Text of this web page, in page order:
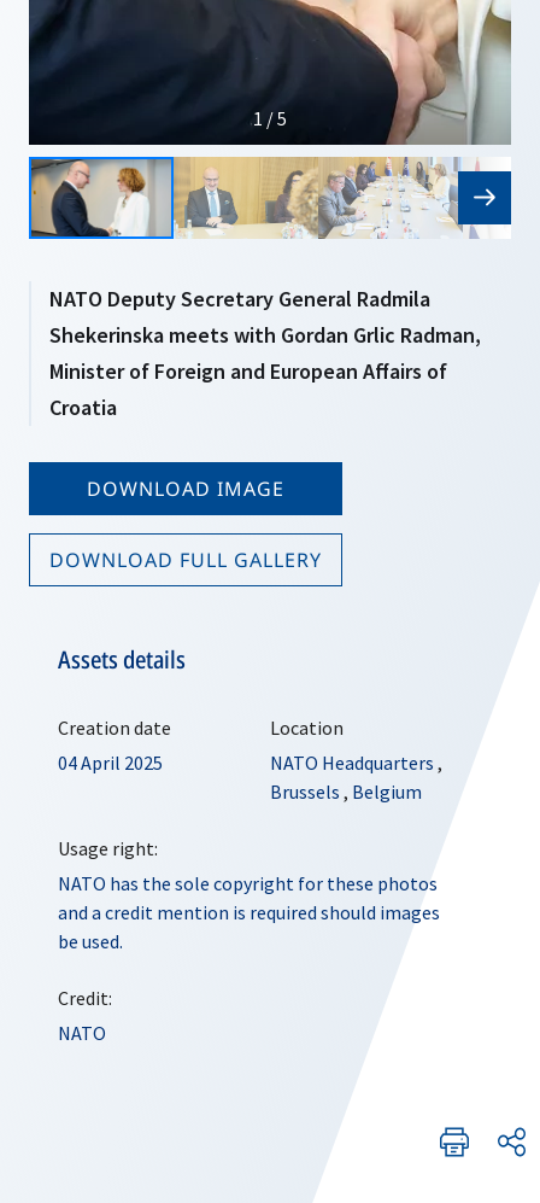
1 / 5
NATO Deputy Secretary General Radmila
Shekerinska meets with Gordan Grlic Radman,
Minister of Foreign and European Affairs of
Croatia
DOWNLOAD IMAGE
DOWNLOAD FULL GALLERY
Assets details
Creation date
04 April 2025
Location
NATO Headquarters ,
Brussels , Belgium
Usage right:
NATO has the sole copyright for these photos
and a credit mention is required should images
be used.
Credit:
NATO